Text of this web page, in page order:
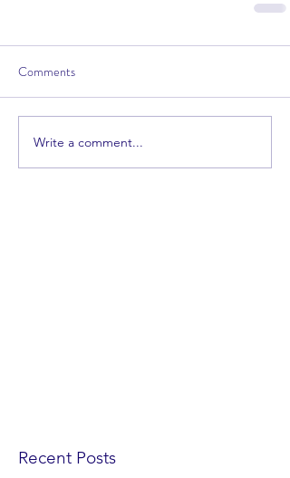
Comments
Write a comment...
Recent Posts